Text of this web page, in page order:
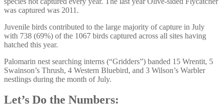
was captured was 2011.
Juvenile birds contributed to the large majority of capture in July
with 738 (69%) of the 1067 birds captured across all sites having
hatched this year.
Palomarin nest searching interns (“Gridders”) banded 15 Wrentit, 5
Swainson’s Thrush, 4 Western Bluebird, and 3 Wilson’s Warbler
nestlings during the month of July.
Let’s Do the Numbers: